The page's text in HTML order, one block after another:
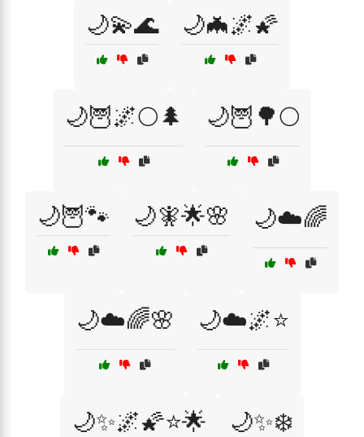
🌙💫🌊 🌙🦇🌌🌠
🌙🦉🌌🌕🌲 🌙🦉🌳🌕
🌙🦉🐾 🌙🧚🌟🌸 🌙☁️🌈
🌙☁️🌈🌸 🌙☁️🌌⭐
🌙✨🌌🌠⭐🌟 🌙✨❄️